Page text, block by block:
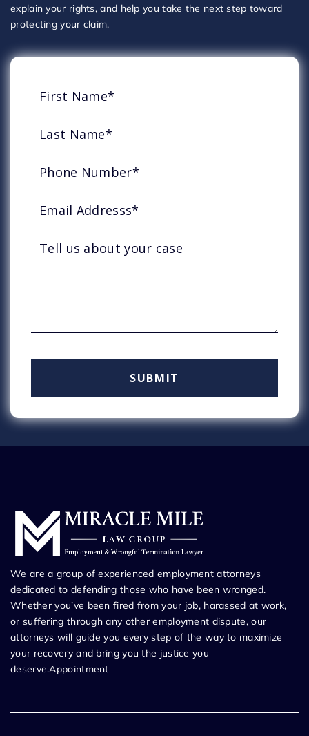
explain your rights, and help you take the next step toward
protecting your claim.
We are a group of experienced employment attorneys
dedicated to defending those who have been wronged.
Whether you’ve been fired from your job, harassed at work,
or suffering through any other employment dispute, our
attorneys will guide you every step of the way to maximize
your recovery and bring you the justice you
deserve.Appointment